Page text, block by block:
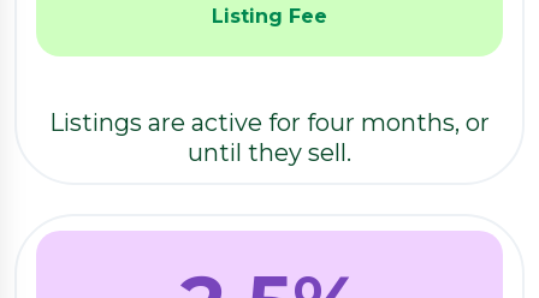
Listing Fee
Listings are active for four months, or
until they sell.